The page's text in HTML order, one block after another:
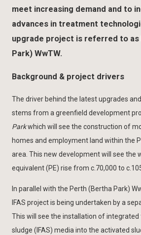
meet increasing demand and to
advances in treatment
upgrade project is referred to as
Park) WwTW.
Background & project drivers
The driver behind the latest upgrades
stems from a greenfield development
Parkwhich will see the construction of
homes and employment land within the
area. This new development will see the
equivalent (PE) rise from c.70,000 to
In parallel with the Perth (Bertha Park)
IFAS project is being undertaken by a
This will see the installation of
sludge (IFAS) media into the activated